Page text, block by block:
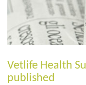
Vetlife Health
published